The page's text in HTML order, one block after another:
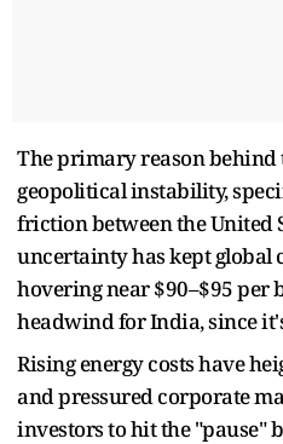
The primary reason behind
geopolitical instability,
friction between the United
uncertainty has kept global
hovering near $90–$95 per
headwind for India, since
Rising energy costs have
and pressured corporate
investors to hit the "pause"